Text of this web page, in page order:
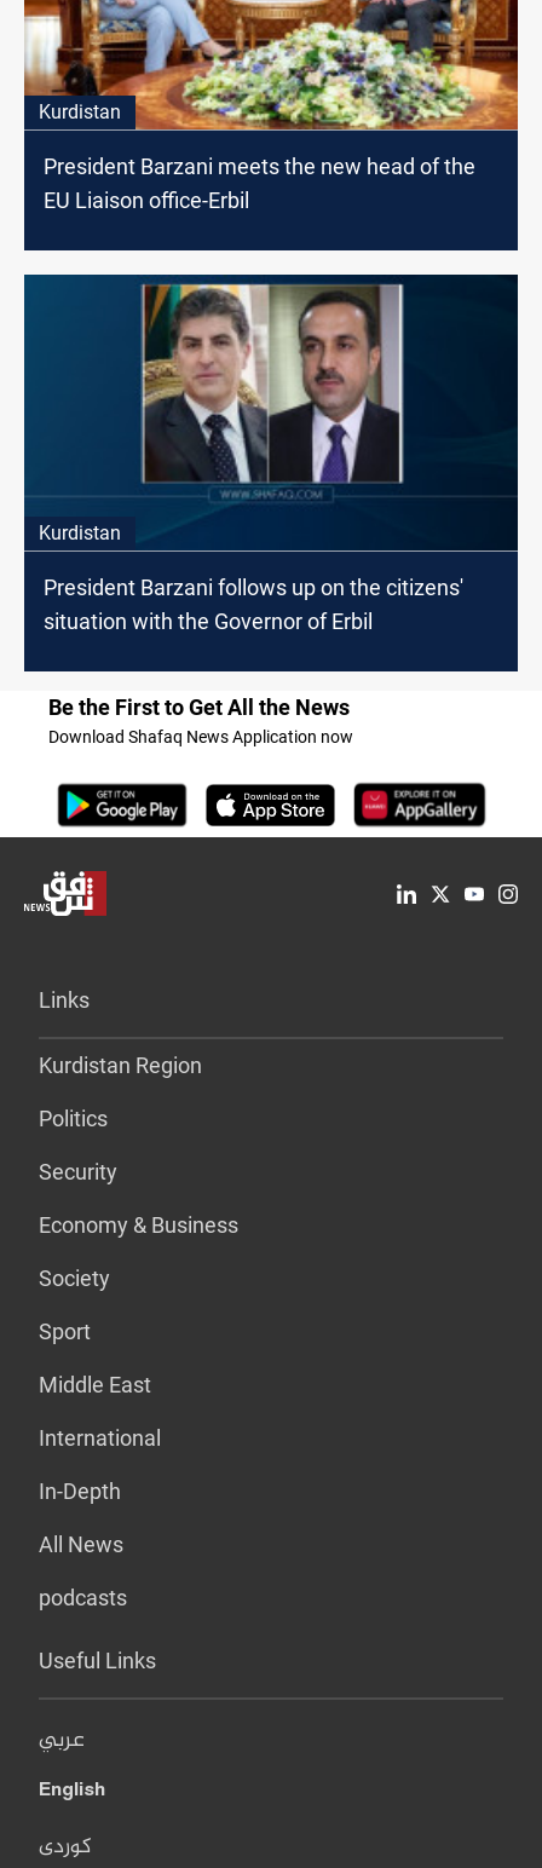
Kurdistan
President Barzani meets the new head of the
EU Liaison office-Erbil
Kurdistan
President Barzani follows up on the citizens'
situation with the Governor of Erbil
Be the First to Get All the News
Download Shafaq News Application now
Links
Kurdistan Region
Politics
Security
Economy & Business
Society
Sport
Middle East
International
In-Depth
All News
podcasts
Useful Links
عربي
English
کوردی